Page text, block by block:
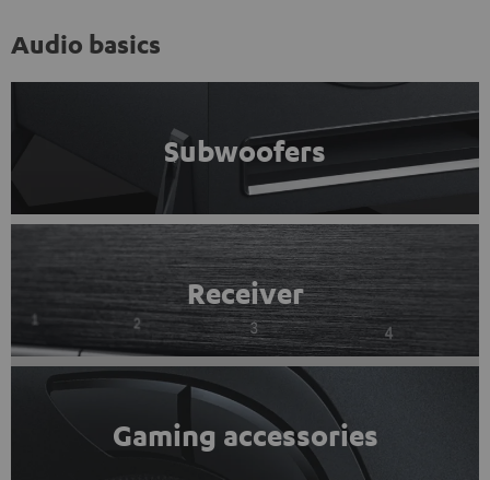
Audio basics
Subwoofers
Receiver
Gaming accessories